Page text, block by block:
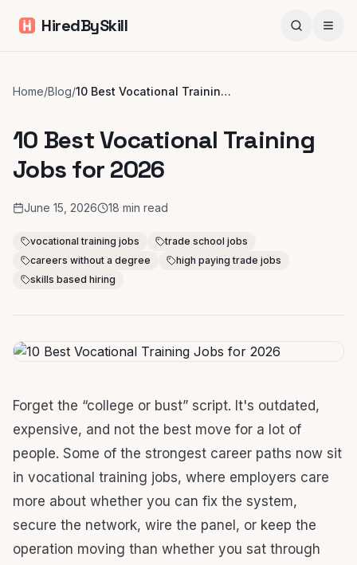
HiredBySkill
Home/Blog/ 10 Best Vocational Training Jobs for 2026
10 Best Vocational Training
Jobs for 2026
June 15, 2026 18 min read
vocational training jobs
trade school jobs
careers without a degree
high paying trade jobs
skills based hiring
Forget the “college or bust” script. It's outdated,
expensive, and not the best move for a lot of
people. Some of the strongest career paths now sit
in vocational training jobs, where employers care
more about whether you can fix the system,
secure the network, wire the panel, or keep the
operation moving than whether you sat through